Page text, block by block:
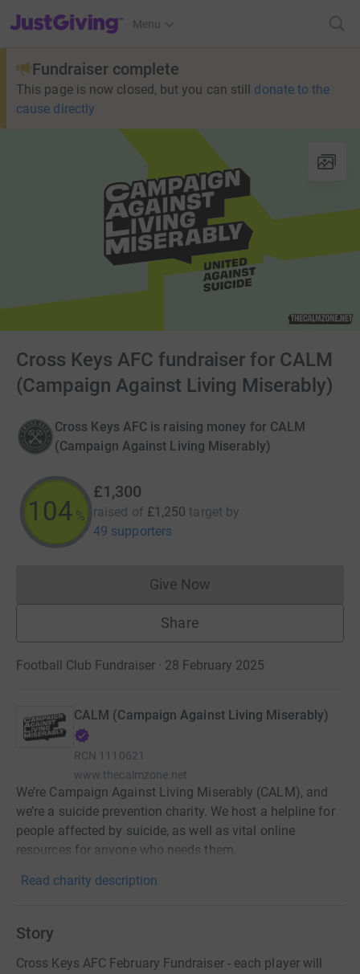
JustGiving’s homepage
Menu
Fundraiser complete
This page is now closed, but you can still donate to the
cause directly
Cross Keys AFC fundraiser for CALM
(Campaign Against Living Miserably)
Cross Keys AFC is raising money for CALM
(Campaign Against Living Miserably)
104 %
£1,300
raised of £1,250 target by
49 supporters
Give NowDonations cannot currently
Share
Football Club Fundraiser · 28 February 2025
CALM (Campaign Against Living Miserably)
RCN 1110621
www.thecalmzone.net
We’re Campaign Against Living Miserably (CALM), and
we’re a suicide prevention charity. We host a helpline for
people affected by suicide, as well as vital online
resources for anyone who needs them.
Read charity description
Story
Cross Keys AFC February Fundraiser - each player will